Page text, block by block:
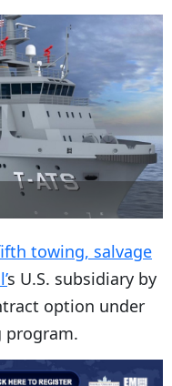
towing, salvage
s U.S. subsidiary by
option under
program.